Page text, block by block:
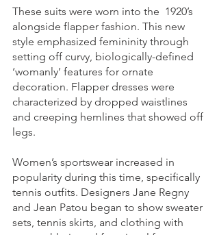
These suits were worn into the  1920’s
alongside flapper fashion. This new
style emphasized femininity through
setting off curvy, biologically-defined
‘womanly’ features for ornate
decoration. Flapper dresses were
characterized by dropped waistlines
and creeping hemlines that showed off
legs.
Women’s sportswear increased in
popularity during this time, specifically
tennis outfits. Designers Jane Regny
and Jean Patou began to show sweater
sets, tennis skirts, and clothing with